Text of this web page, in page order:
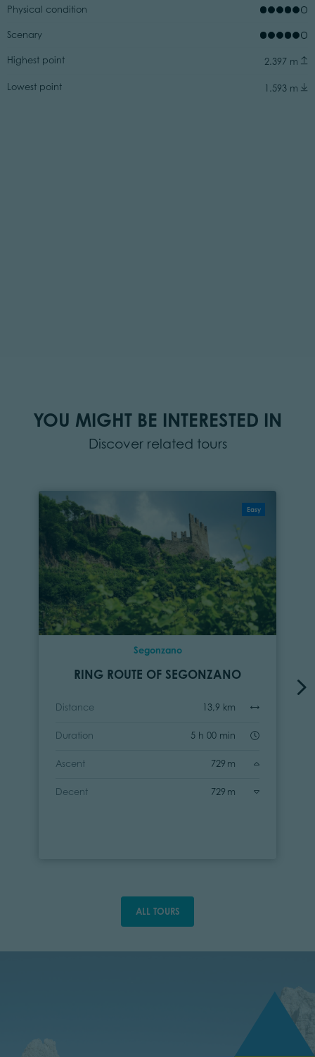
Physical condition
Scenary
Highest point 2.397 m
Lowest point 1.593 m
YOU MIGHT BE INTERESTED IN
Discover related tours
Easy
Segonzano
RING ROUTE OF SEGONZANO
Distance 13,9 km
Duration 5 h 00 min
Ascent 729 m
Decent 729 m
ALL TOURS